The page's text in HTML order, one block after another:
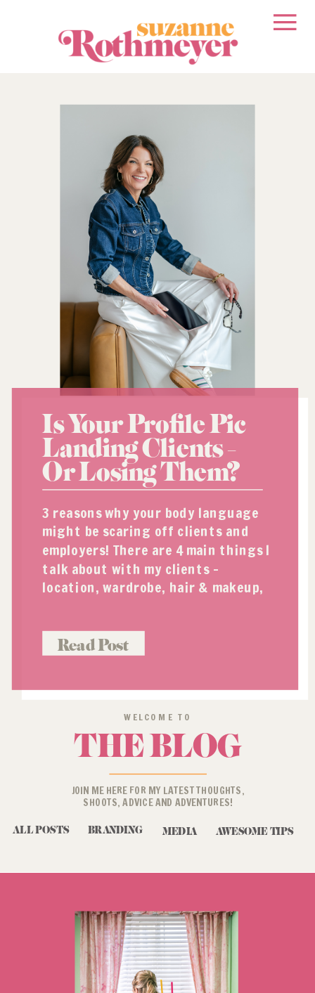
WELCOME TO
THE BLOG
JOIN ME HERE FOR MY LATEST THOUGHTS,
SHOOTS, ADVICE AND ADVENTURES!
Is Your Profile Pic
Landing Clients –
Or Losing Them?
3 reasons why your body language
might be scaring off clients and
employers! There are 4 main things I
talk about with my clients –
location, wardrobe, hair & makeup,
language, and it’s role in a
successful profile pic (or “about
Read Post
ALL POSTS MEDIA
BRANDING AWESOME TIPS